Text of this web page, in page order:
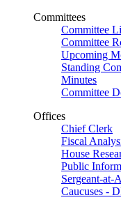
Committees
Committee
Committee
Upcoming
Standing
Minutes
Committee
Offices
Chief Clerk
Fiscal
House
Public
Sergeant-at-
Caucuses -